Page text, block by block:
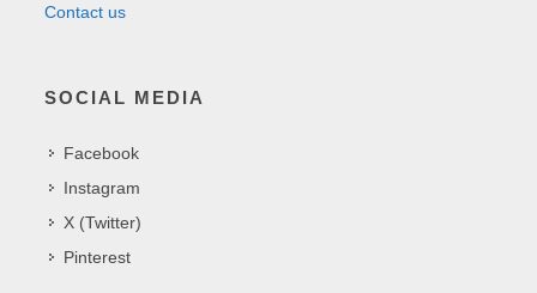
Contact us
SOCIAL MEDIA
Facebook
Instagram
X (Twitter)
Pinterest